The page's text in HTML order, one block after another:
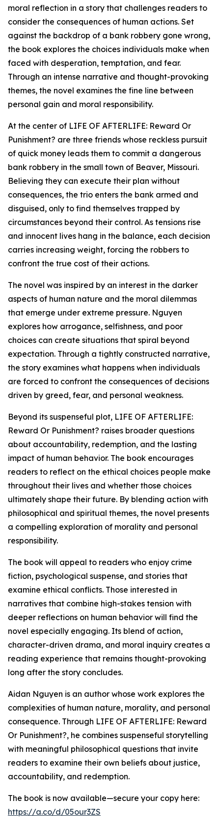
moral reflection in a story that challenges readers to
consider the consequences of human actions. Set
against the backdrop of a bank robbery gone wrong,
the book explores the choices individuals make when
faced with desperation, temptation, and fear.
Through an intense narrative and thought-provoking
themes, the novel examines the fine line between
personal gain and moral responsibility.
At the center of LIFE OF AFTERLIFE: Reward Or
Punishment? are three friends whose reckless pursuit
of quick money leads them to commit a dangerous
bank robbery in the small town of Beaver, Missouri.
Believing they can execute their plan without
consequences, the trio enters the bank armed and
disguised, only to find themselves trapped by
circumstances beyond their control. As tensions rise
and innocent lives hang in the balance, each decision
carries increasing weight, forcing the robbers to
confront the true cost of their actions.
The novel was inspired by an interest in the darker
aspects of human nature and the moral dilemmas
that emerge under extreme pressure. Nguyen
explores how arrogance, selfishness, and poor
choices can create situations that spiral beyond
expectation. Through a tightly constructed narrative,
the story examines what happens when individuals
are forced to confront the consequences of decisions
driven by greed, fear, and personal weakness.
Beyond its suspenseful plot, LIFE OF AFTERLIFE:
Reward Or Punishment? raises broader questions
about accountability, redemption, and the lasting
impact of human behavior. The book encourages
readers to reflect on the ethical choices people make
throughout their lives and whether those choices
ultimately shape their future. By blending action with
philosophical and spiritual themes, the novel presents
a compelling exploration of morality and personal
responsibility.
The book will appeal to readers who enjoy crime
fiction, psychological suspense, and stories that
examine ethical conflicts. Those interested in
narratives that combine high-stakes tension with
deeper reflections on human behavior will find the
novel especially engaging. Its blend of action,
character-driven drama, and moral inquiry creates a
reading experience that remains thought-provoking
long after the story concludes.
Aidan Nguyen is an author whose work explores the
complexities of human nature, morality, and personal
consequence. Through LIFE OF AFTERLIFE: Reward
Or Punishment?, he combines suspenseful storytelling
with meaningful philosophical questions that invite
readers to examine their own beliefs about justice,
accountability, and redemption.
The book is now available—secure your copy here:
https://a.co/d/05our3ZS